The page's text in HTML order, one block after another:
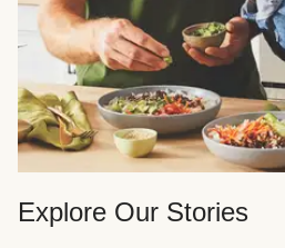
Explore Our Stories